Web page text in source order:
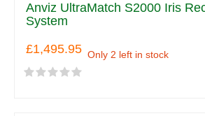
Anviz UltraMatch S2000 Iris
System
£1,495.95 Only 2 left in stock